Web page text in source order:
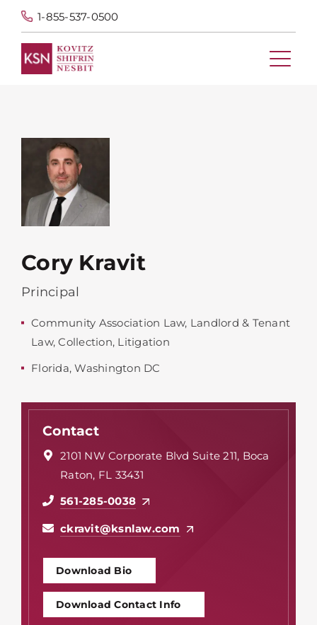
1-855-537-0500
Cory Kravit
Principal
Community Association Law, Landlord & Tenant
Law,Collection, Litigation
Florida,Washington DC
Contact
2101 NW Corporate Blvd Suite 211, Boca
Raton, FL 33431
561-285-0038
ckravit@ksnlaw.com
Download Bio
Download Contact Info